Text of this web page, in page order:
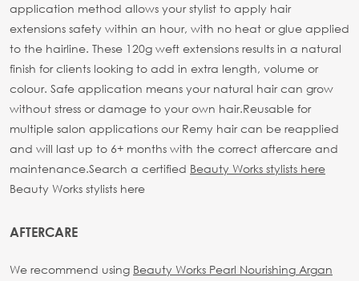
application method allows your stylist to apply hair
extensions safety within an hour, with no heat or glue applied
to the hairline. These 120g weft extensions results in a natural
finish for clients looking to add in extra length, volume or
colour. Safe application means your natural hair can grow
without stress or damage to your own hair.Reusable for
multiple salon applications our Remy hair can be reapplied
and will last up to 6+ months with the correct aftercare and
maintenance.Search a certified Beauty Works stylists here
Beauty Works stylists here
AFTERCARE
We recommend using Beauty Works Pearl Nourishing Argan